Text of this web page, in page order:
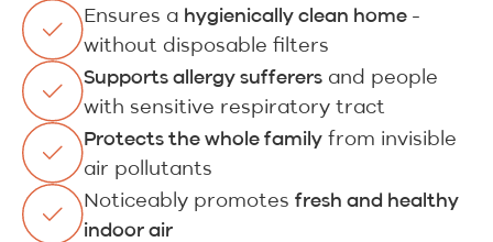
Ensures a hygienically clean home -
without disposable filters
Supports allergy sufferers and people
with sensitive respiratory tract
Protects the whole family from invisible
air pollutants
Noticeably promotes fresh and healthy
indoor air